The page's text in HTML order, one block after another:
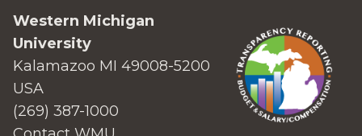
Western Michigan
University
Kalamazoo MI 49008-5200
USA
(269) 387-1000